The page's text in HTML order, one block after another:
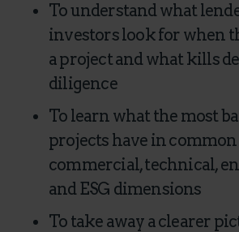
To understand what
investors look for when
a project and what kills
diligence
To learn what the most
projects have in common
commercial, technical,
and ESG dimensions
To take away a clearer